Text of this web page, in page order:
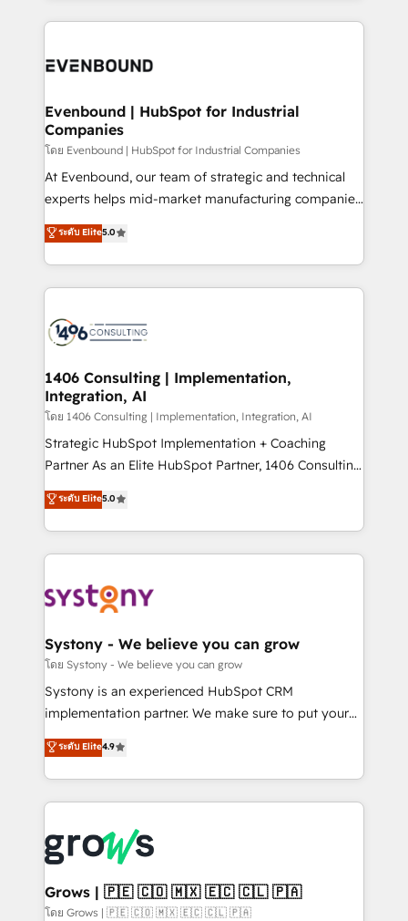
digital solutions on the market, ranging from CRM
marketing automation to online and offline sales
allowing companies to optimize processes and meet
the needs of the customer. We are part of Impresoft
Group, a group of specialized and complementary
companies that divide their offer into 4
Competence Centers: Smart Manufacturing,
The synergies generated by these integrations,
together with the combination of talents, skills,
to accompany companies on their digital
transformation journey.
Evenbound | HubSpot for Industrial
Companies
โดย Evenbound | HubSpot for Industrial Companies
At Evenbound, our team of strategic and technical
experts helps mid-market manufacturing companies
achieve real growth. We specialize in delivering
tailored solutions that drive results by leveraging
HubSpot’s platform and data to fuel success.
Technical Solutions: - HubSpot Technical Consulting -
Onboarding - Data Migration & Integrations -
Revenue Operations - Inbound Marketing -
Outbound Marketing - HubSpot CMS Website
Design & Development We empower our clients to
reach their full potential by providing transparent,
relationship-driven support. With over 300 HubSpot
technical know-how and strategic guidance you
need to succeed.
ระดับ Elite5.0
1406 Consulting | Implementation,
Integration, AI
โดย 1406 Consulting | Implementation, Integration, AI
Strategic HubSpot Implementation + Coaching
Partner As an Elite HubSpot Partner, 1406 Consulting
helps mid-market revenue teams transform how
they sell, market, and serve. We don't just build your
HubSpot—we teach your team to own it, then stay
to help you keep winning. What We Do ⚙️ CRM
Data & Content 📈 Sales & Marketing Alignment +
Agent Creation 🔄 Custom Integrations & Data
Migration Why 1406 We become part of your team.
Your team learns while we build. We fix what others
broke. Built for mid-market reality—practical
constraints. By the Numbers 🏆 Top 1% of all
HubSpot partners 🔄 Top 5% globally in client
and sales ops at mid-market companies ready to
move beyond spreadsheets into unified systems
that drive real business results.
ระดับ Elite5.0
Systony - We believe you can grow
โดย Systony - We believe you can grow
Systony is an experienced HubSpot CRM
implementation partner. We make sure to put your
organization's needs and goals first and think along
with your organization. We are only satisfied once
you are too. Why Systony? - 20+ years of
experience with CRM, Marketing, Sales & Service
Own back-end developers - Complex data
migrations (e.g. Salesforce, MS Dynamics, Perfect
View, SuperOffice) - Custom integrations (e.g. MS
Business Central, Navision, AX, SAP, Exact, AFAS) We
ระดับ Elite4.9
Grows | 🇵🇪 🇨🇴 🇲🇽 🇪🇨 🇨🇱 🇵🇦
โดย Grows | 🇵🇪 🇨🇴 🇲🇽 🇪🇨 🇨🇱 🇵🇦